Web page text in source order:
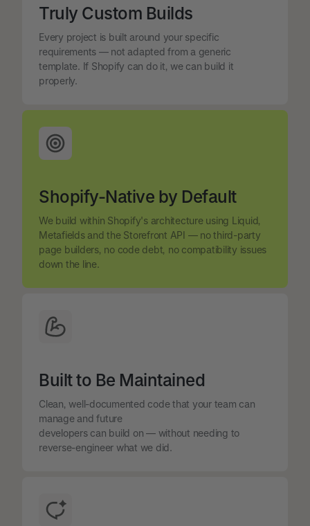
Truly Custom Builds
Every project is built around your specific
requirements — not adapted from a generic
template. If Shopify can do it, we can build it
properly.
Shopify-Native by Default
We build within Shopify's architecture using Liquid,
Metafields and the Storefront API — no third-party
page builders, no code debt, no compatibility issues
down the line.
Built to Be Maintained
Clean, well-documented code that your team can
manage and future
developers can build on — without needing to
reverse-engineer what we did.